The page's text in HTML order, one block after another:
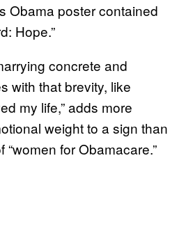
Obama poster contained
Hope.”
concrete and
with that brevity, like
my life,” adds more
weight to a sign than
“women for Obamacare.”